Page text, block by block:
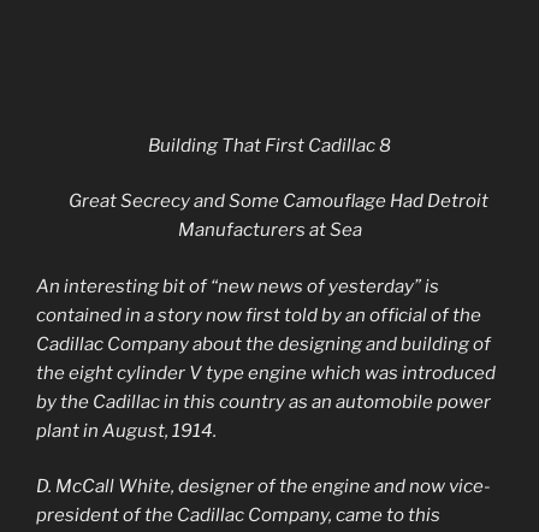
Building That First Cadillac 8
Great Secrecy and Some Camouflage Had Detroit
Manufacturers at Sea
An interesting bit of “new news of yesterday” is
contained in a story now first told by an official of the
Cadillac Company about the designing and building of
the eight cylinder V type engine which was introduced
by the Cadillac in this country as an automobile power
plant in August, 1914.
D. McCall White, designer of the engine and now vice-
president of the Cadillac Company, came to this